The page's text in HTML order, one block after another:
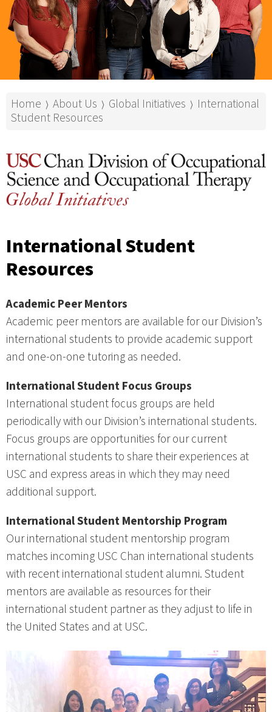
Home ⟩ About Us ⟩ Global Initiatives ⟩ International
Student Resources
International Student
Resources
Academic Peer Mentors
Academic peer mentors are available for our Division’s
international students to provide academic support
and one-on-one tutoring as needed.
International Student Focus Groups
International student focus groups are held
periodically with our Division’s international students.
Focus groups are opportunities for our current
international students to share their experiences at
USC and express areas in which they may need
additional support.
International Student Mentorship Program
Our international student mentorship program
matches incoming USC Chan international students
with recent international student alumni. Student
mentors are available as resources for their
international student partner as they adjust to life in
the United States and at USC.